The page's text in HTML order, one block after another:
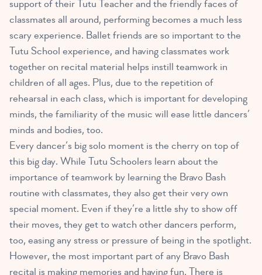
support of their Tutu Teacher and the friendly faces of
classmates all around, performing becomes a much less
scary experience. Ballet friends are so important to the
Tutu School experience, and having classmates work
together on recital material helps instill teamwork in
children of all ages. Plus, due to the repetition of
rehearsal in each class, which is important for developing
minds, the familiarity of the music will ease little dancers’
minds and bodies, too.
Every dancer’s big solo moment is the cherry on top of
this big day. While Tutu Schoolers learn about the
importance of teamwork by learning the Bravo Bash
routine with classmates, they also get their very own
special moment. Even if they’re a little shy to show off
their moves, they get to watch other dancers perform,
too, easing any stress or pressure of being in the spotlight.
However, the most important part of any Bravo Bash
recital is making memories and having fun. There is